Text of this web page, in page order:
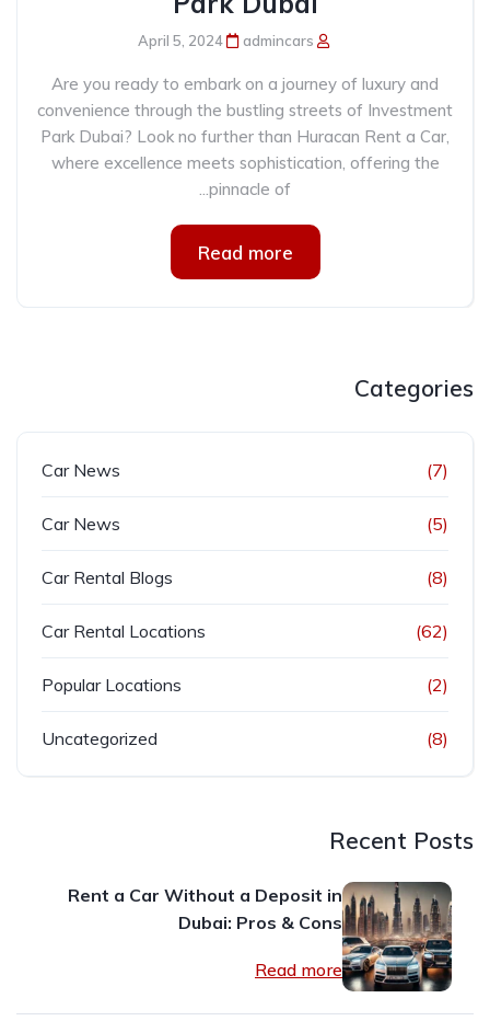
April 5, 2024
Are you ready to embark on a journey of luxury and
convenience through the bustling streets of Investment
Park Dubai? Look no further than Huracan Rent a Car,
where excellence meets sophistication, offering the
pinnacle of...
Read more
Categories
Car News (7)
Car News (5)
Car Rental Blogs (8)
Car Rental Locations (62)
Popular Locations (2)
Uncategorized (8)
Recent Posts
Rent a Car Without a Deposit in
Dubai: Pros & Cons
Read more